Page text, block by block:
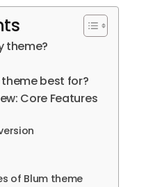
theme?
best for?
Core Features
of Blum theme